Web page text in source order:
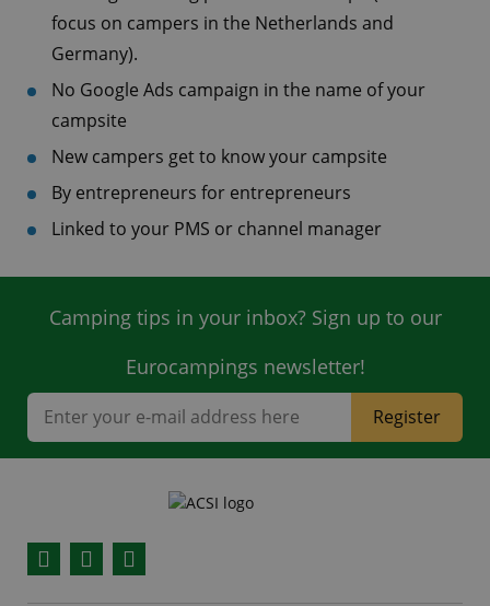
focus on campers in the Netherlands and
Germany).
No Google Ads campaign in the name of your
campsite
New campers get to know your campsite
By entrepreneurs for entrepreneurs
Linked to your PMS or channel manager
Camping tips in your inbox? Sign up to our
Eurocampings newsletter!
Register